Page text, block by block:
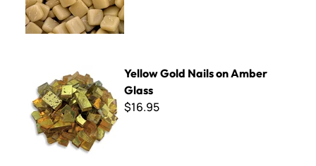
Yellow Gold Nails on Amber
Glass
$16.95